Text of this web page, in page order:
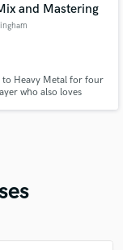
and Mastering
to Heavy Metal for four
who also loves